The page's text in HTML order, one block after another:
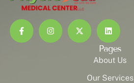
Pages
About Us
Our Services